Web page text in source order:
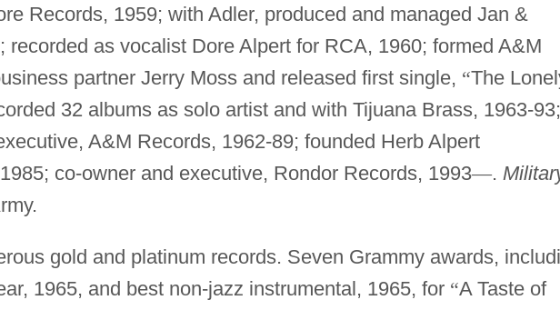
Records, 1959; with Adler, produced and managed Jan &
recorded as vocalist Dore Alpert for RCA, 1960; formed A&M
partner Jerry Moss and released first single, “The
32 albums as solo artist and with Tijuana Brass, 1963-93;
A&M Records, 1962-89; founded Herb Alpert
co-owner and executive, Rondor Records, 1993—.
gold and platinum records. Seven Grammy awards,
1965, and best non-jazz instrumental, 1965, for “A Taste of